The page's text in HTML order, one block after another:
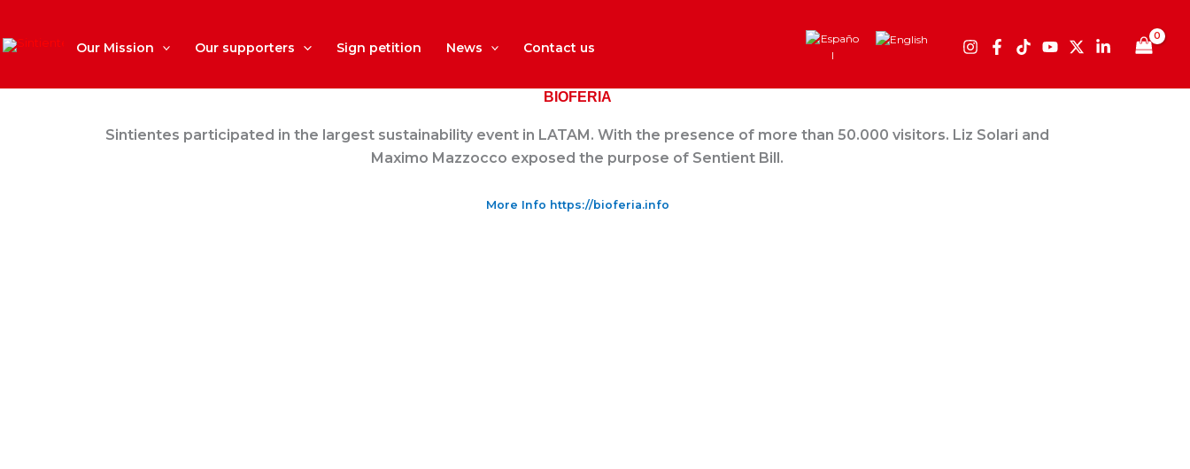
content
Our Mission Our supporters Sign petition News Contact us
BIOFERIA
Sintientes participated in the largest sustainability event in LATAM. With the presence of more than 50.000 visitors. Liz Solari and
Maximo Mazzocco exposed the purpose of Sentient Bill.
More Info https://bioferia.info